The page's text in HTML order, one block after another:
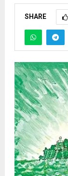
SHARE